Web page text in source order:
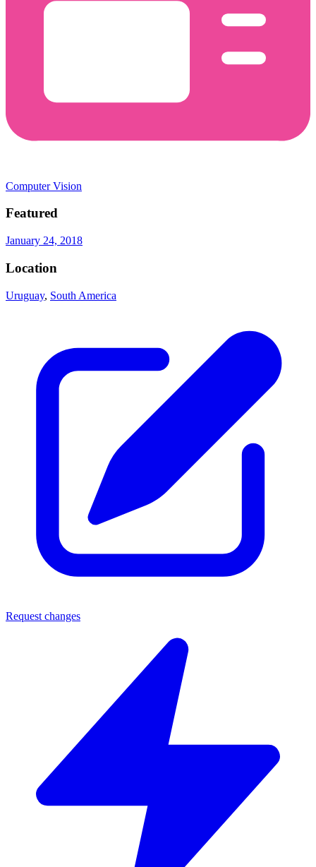
Computer Vision
Featured
January 24, 2018
Location
Uruguay, South America
Request changes